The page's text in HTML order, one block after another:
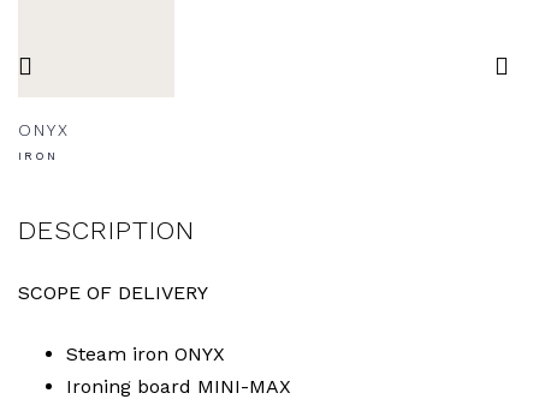
ONYX
IRON
DESCRIPTION
SCOPE OF DELIVERY
Steam iron ONYX
Ironing board MINI-MAX